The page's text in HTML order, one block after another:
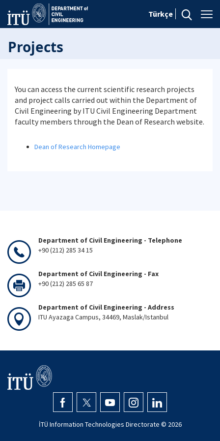
Türkçe
Projects
You can access the current scientific research projects
and project calls carried out within the Department of
Civil Engineering by ITU Civil Engineering Department
faculty members through the Dean of Research website.
Dean of Research Homepage
Department of Civil Engineering - Telephone
+90 (212) 285 34 15
Department of Civil Engineering - Fax
+90 (212) 285 65 87
Department of Civil Engineering - Address
ITU Ayazaga Campus, 34469, Maslak/Istanbul
İTÜ Information Technologies Directorate © 2026